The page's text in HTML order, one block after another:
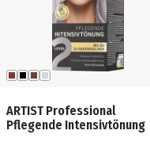
ARTIST Professional
Pflegende Intensivtönung